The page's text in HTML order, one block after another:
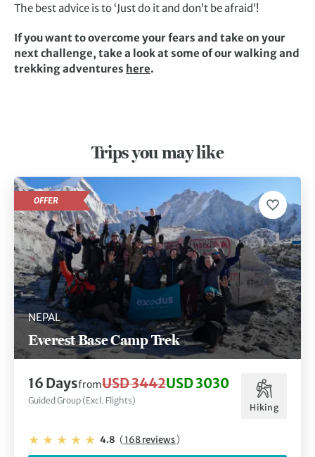
The best advice is to ‘Just do it and don’t be afraid’!
If you want to overcome your fears and take on your
next challenge, take a look at some of our walking and
trekking adventures here.
Trips you may like
NEPAL
Everest Base Camp Trek
OFFER
16 DaysfromUSD 3442USD 3030
Guided Group (Excl. Flights)
Hiking
4.8 (168 reviews)